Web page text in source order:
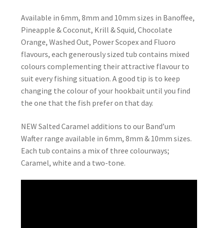
Available in 6mm, 8mm and 10mm sizes in Banoffee,
Pineapple & Coconut, Krill & Squid, Chocolate
Orange, Washed Out, Power Scopex and Fluoro
flavours, each generously sized tub contains mixed
colours complementing their attractive flavour to
suit every fishing situation. A good tip is to keep
changing the colour of your hookbait until you find
the one that the fish prefer on that day.
NEW Salted Caramel additions to our Band’um
Wafter range available in 6mm, 8mm & 10mm sizes.
Each tub contains a mix of three colourways;
Caramel, white and a two-tone.